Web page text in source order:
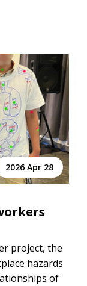
2026 Apr 28
project, the
hazards
of